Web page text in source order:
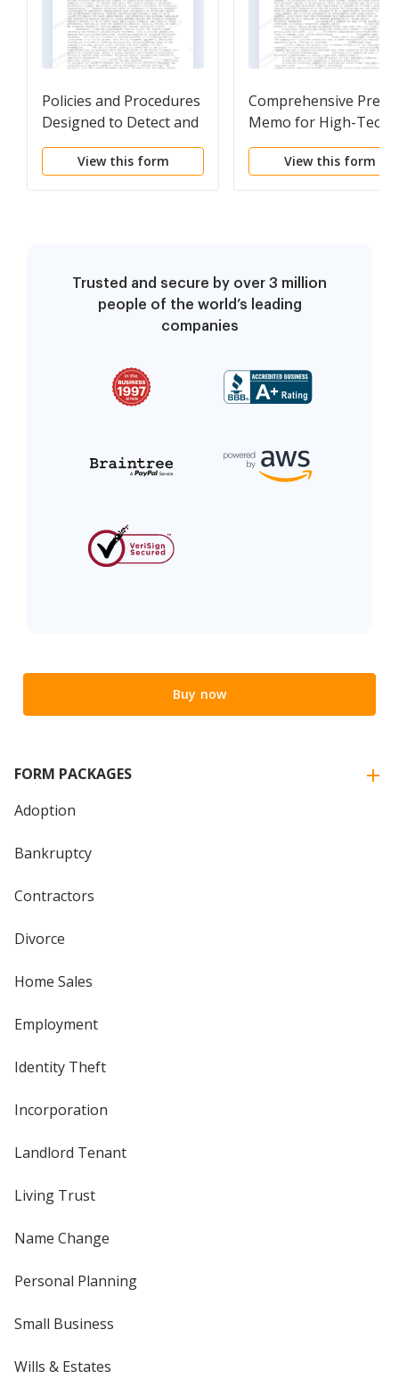
Policies and Procedures
Designed to Detect and
Prevent Insider Trading
View this form
Comprehensive Pre-
Memo for High-Tech
Companies
View this form
Trusted and secure by over 3 million
people of the world’s leading
companies
Buy now
FORM PACKAGES
Adoption
Bankruptcy
Contractors
Divorce
Home Sales
Employment
Identity Theft
Incorporation
Landlord Tenant
Living Trust
Name Change
Personal Planning
Small Business
Wills & Estates